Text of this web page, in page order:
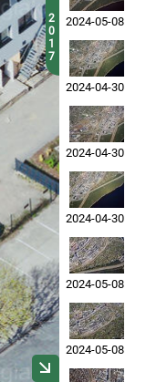
2
0
1
7
2024-05-08
2024-04-30
2024-04-30
2024-04-30
2024-05-08
2024-05-08